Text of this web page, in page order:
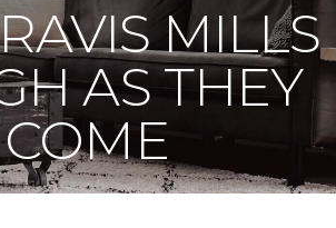
MILLS
AS THEY
COME